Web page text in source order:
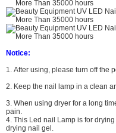
Notice:
1. After using, please turn off the
2. Keep the nail lamp in a clean
3. When using dryer for a long
pain.
4. This Led nail Lamp is for
drying nail gel.